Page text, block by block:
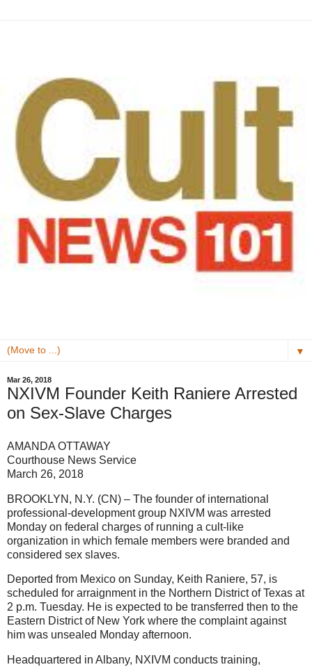
▼
Mar 26, 2018
NXIVM Founder Keith Raniere Arrested
on Sex-Slave Charges
AMANDA OTTAWAY
Courthouse News Service
March 26, 2018
BROOKLYN, N.Y. (CN) – The founder of international
professional-development group NXIVM was arrested
Monday on federal charges of running a cult-like
organization in which female members were branded and
considered sex slaves.
Deported from Mexico on Sunday, Keith Raniere, 57, is
scheduled for arraignment in the Northern District of Texas at
2 p.m. Tuesday. He is expected to be transferred then to the
Eastern District of New York where the complaint against
him was unsealed Monday afternoon.
Headquartered in Albany, NXIVM conducts training,